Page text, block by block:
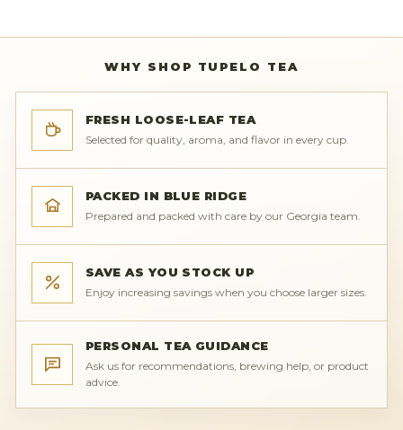
WHY SHOP TUPELO TEA
FRESH LOOSE-LEAF TEA
Selected for quality, aroma, and flavor in every cup.
PACKED IN BLUE RIDGE
Prepared and packed with care by our Georgia team.
SAVE AS YOU STOCK UP
Enjoy increasing savings when you choose larger sizes.
PERSONAL TEA GUIDANCE
Ask us for recommendations, brewing help, or product
advice.